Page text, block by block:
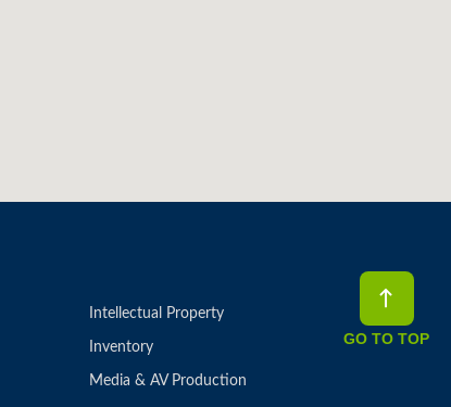
Intellectual Property
Inventory
Media & AV Production
GO TO TOP